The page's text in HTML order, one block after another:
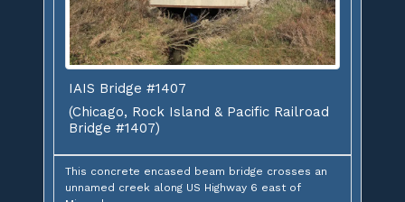
IAIS Bridge #1407
(Chicago, Rock Island & Pacific Railroad
Bridge #1407)
This concrete encased beam bridge crosses an
unnamed creek along US Highway 6 east of